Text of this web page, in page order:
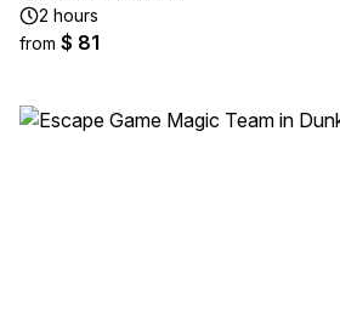
2 hours
from $ 81